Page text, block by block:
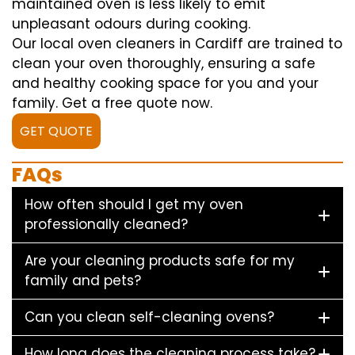
maintained oven is less likely to emit
unpleasant odours during cooking.
Our local oven cleaners in Cardiff are trained to
clean your oven thoroughly, ensuring a safe
and healthy cooking space for you and your
family. Get a free quote now.
GET QUOTE
FAQs
How often should I get my oven
professionally cleaned?
Are your cleaning products safe for my
family and pets?
Can you clean self-cleaning ovens?